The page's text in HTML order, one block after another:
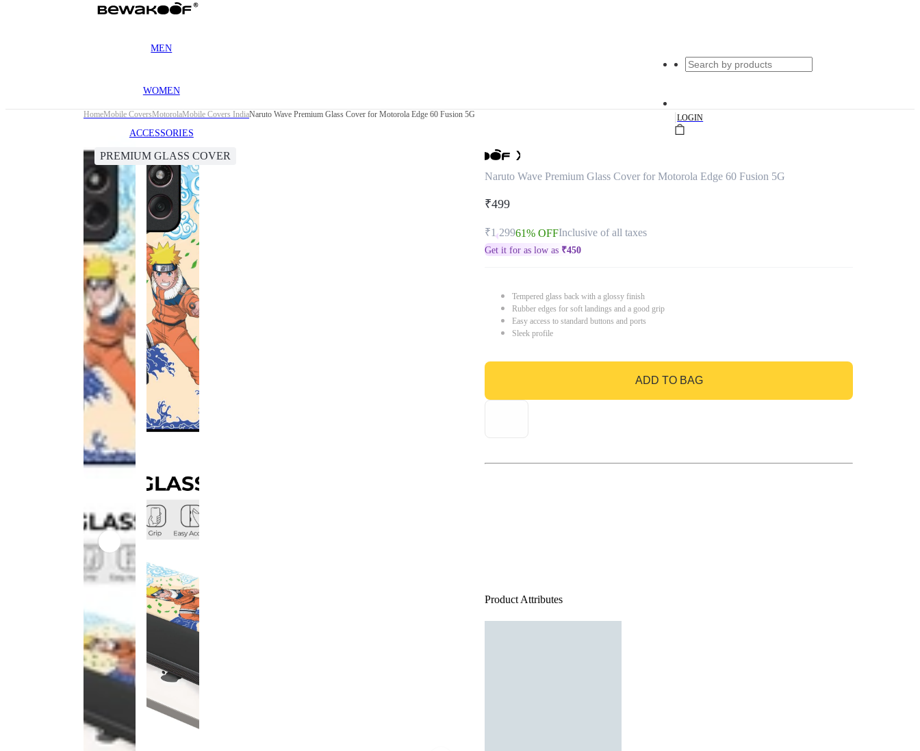
MEN
WOMEN
ACCESSORIES
|LOGIN
HomeMobile CoversMotorolaMobile Covers IndiaNaruto Wave Premium Glass Cover for Motorola Edge 60 Fusion 5G
PREMIUM GLASS COVER
Naruto Wave Premium Glass Cover for Motorola Edge 60 Fusion 5G
₹499
₹1,29961% OFFInclusive of all taxes
Get it for as low as ₹450
Tempered glass back with a glossy finish
Rubber edges for soft landings and a good grip
Easy access to standard buttons and ports
Sleek profile
ADD TO BAG
GO TO BAG
Product Attributes